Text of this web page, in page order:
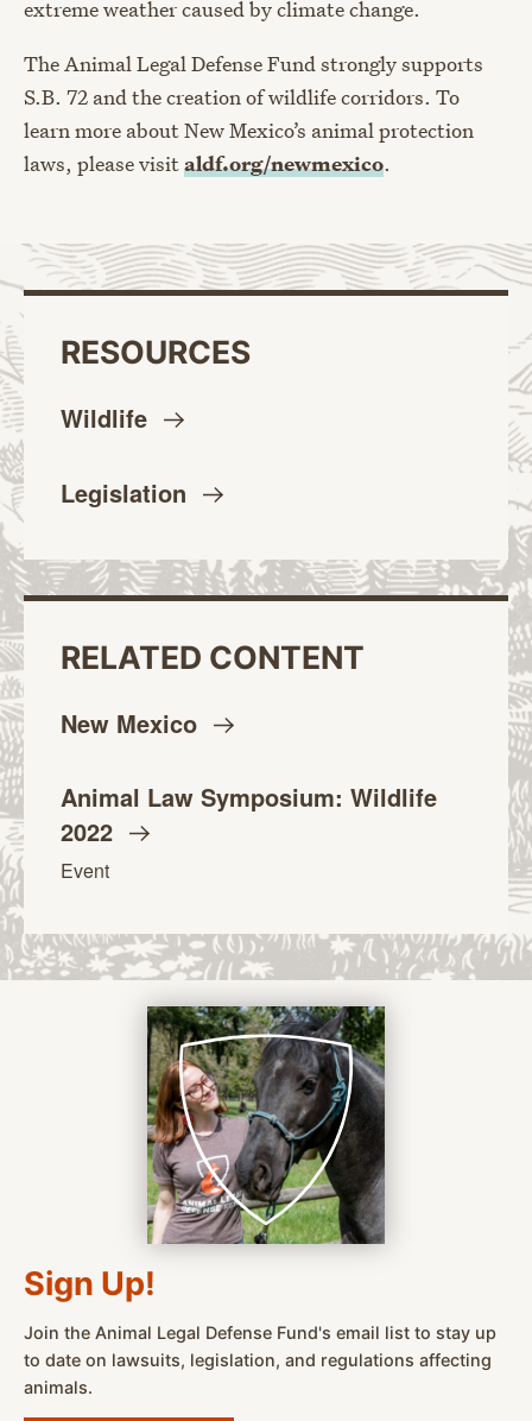
extreme weather caused by climate change.
The Animal Legal Defense Fund strongly supports
S.B. 72 and the creation of wildlife corridors. To
learn more about New Mexico’s animal protection
laws, please visitaldf.org/newmexico.
RESOURCES
Wildlife
Legislation
RELATED CONTENT
New Mexico
Animal Law Symposium: Wildlife
2022
Event
Sign Up!
Join the Animal Legal Defense Fund's email list to stay up
to date on lawsuits, legislation, and regulations affecting
animals.